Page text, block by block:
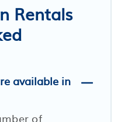
Rentals
available in
of